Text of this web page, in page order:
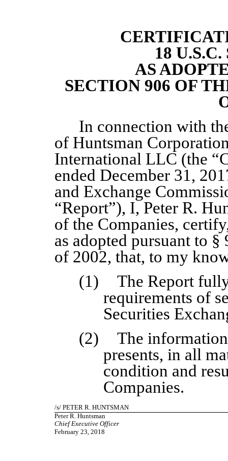
18
AS
SECTION 906 OF
In connection with
of Huntsman
International LLC (the
ended December 31,
and Exchange
“Report”), I, Peter R.
of the Companies,
as adopted pursuant to
of 2002, that, to my
(1)
The Report
requirements of
Securities
(2)
The
presents, in all
condition and
Companies.
/s/ PETER R. HUNTSMAN
Peter R. Huntsman
Chief Executive Officer
February 23, 2018